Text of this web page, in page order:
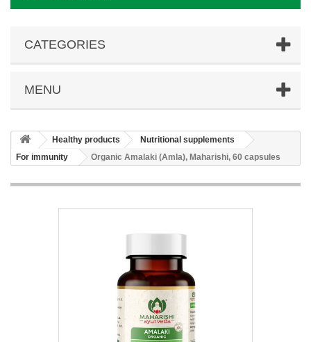
CATEGORIES
MENU
Healthy products
Nutritional supplements
For immunity
Organic Amalaki (Amla), Maharishi, 60 capsules